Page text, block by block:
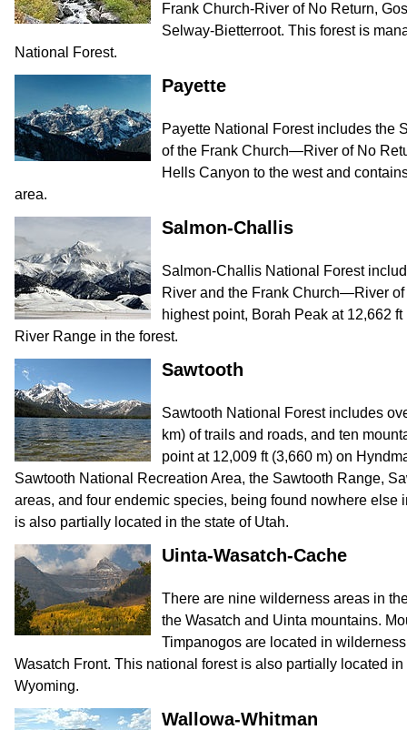
Frank Church-River of No Return,
Selway-Bietterroot. This forest is
National Forest.
Payette
Payette National Forest includes the
of the Frank Church—River of No
Hells Canyon to the west and
area.
Salmon-Challis
Salmon-Challis National Forest
River and the Frank Church—River
highest point, Borah Peak at 12,662
River Range in the forest.
Sawtooth
Sawtooth National Forest includes
km) of trails and roads, and ten
point at 12,009 ft (3,660 m) on
Sawtooth National Recreation Area, the Sawtooth Range,
areas, and four endemic species, being found nowhere else
is also partially located in the state of Utah.
Uinta-Wasatch-Cache
There are nine wilderness areas in
the Wasatch and Uinta mountains.
Timpanogos are located in
Wasatch Front. This national forest is also partially located
Wyoming.
Wallowa-Whitman